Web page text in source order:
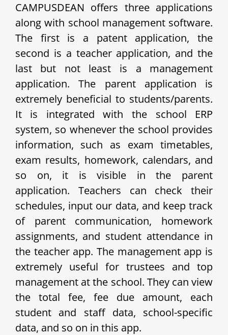
CAMPUSDEAN offers three applications
along with school management software.
The first is a patent application, the
second is a teacher application, and the
last but not least is a management
application. The parent application is
extremely beneficial to students/parents.
It is integrated with the school ERP
system, so whenever the school provides
information, such as exam timetables,
exam results, homework, calendars, and
so on, it is visible in the parent
application. Teachers can check their
schedules, input our data, and keep track
of parent communication, homework
assignments, and student attendance in
the teacher app. The management app is
extremely useful for trustees and top
management at the school. They can view
the total fee, fee due amount, each
student and staff data, school-specific
data, and so on in this app.